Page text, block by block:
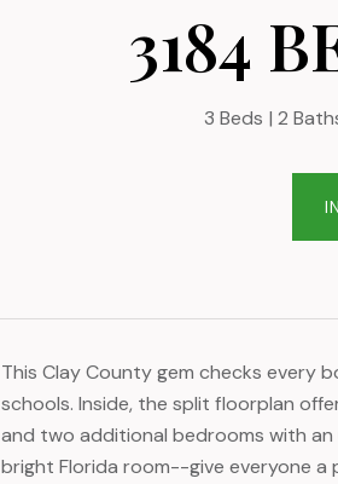
3184
3 Beds 2
This Clay County gem checks every
schools. Inside, the split floorplan
and two additional bedrooms with
bright Florida room--give everyone a